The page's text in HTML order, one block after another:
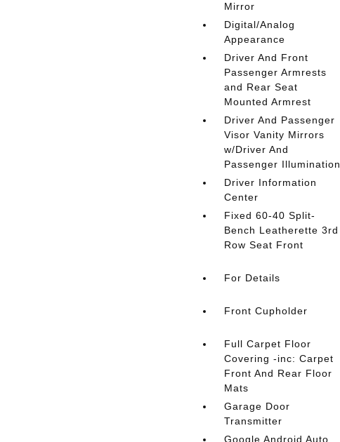
Mirror
Digital/Analog
Appearance
Driver And Front
Passenger Armrests
and Rear Seat
Mounted Armrest
Driver And Passenger
Visor Vanity Mirrors
w/Driver And
Passenger Illumination
Driver Information
Center
Fixed 60-40 Split-
Bench Leatherette 3rd
Row Seat Front
For Details
Front Cupholder
Full Carpet Floor
Covering -inc: Carpet
Front And Rear Floor
Mats
Garage Door
Transmitter
Google Android Auto